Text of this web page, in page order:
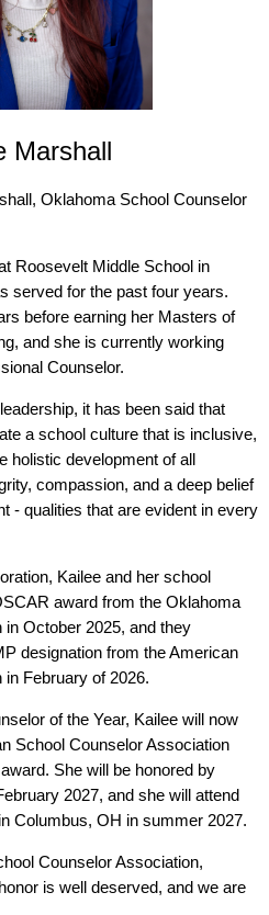
Marshall
Oklahoma School Counselor
Roosevelt Middle School in
served for the past four years.
before earning her Masters of
and she is currently working
Counselor.
it has been said that
a school culture that is inclusive,
holistic development of all
compassion, and a deep belief
- qualities that are evident in every
Kailee and her school
award from the Oklahoma
October 2025, and they
designation from the American
February of 2026.
of the Year, Kailee will now
School Counselor Association
She will be honored by
2027, and she will attend
Columbus, OH in summer 2027.
Counselor Association,
is well deserved, and we are